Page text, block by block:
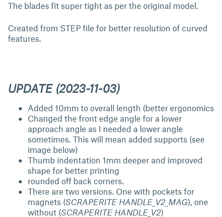
The blades fit super tight as per the original model.
Created from STEP file for better resolution of curved
features.
UPDATE (2023-11-03)
Added 10mm to overall length (better ergonomics
Changed the front edge angle for a lower
approach angle as I needed a lower angle
sometimes. This will mean added supports (see
image below)
Thumb indentation 1mm deeper and improved
shape for better printing
rounded off back corners.
There are two versions. One with pockets for
magnets (SCRAPERITE HANDLE_V2_MAG), one
without (SCRAPERITE HANDLE_V2)